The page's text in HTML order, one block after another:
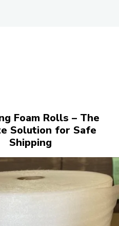
Foam Rolls – The
Solution for Safe
Shipping